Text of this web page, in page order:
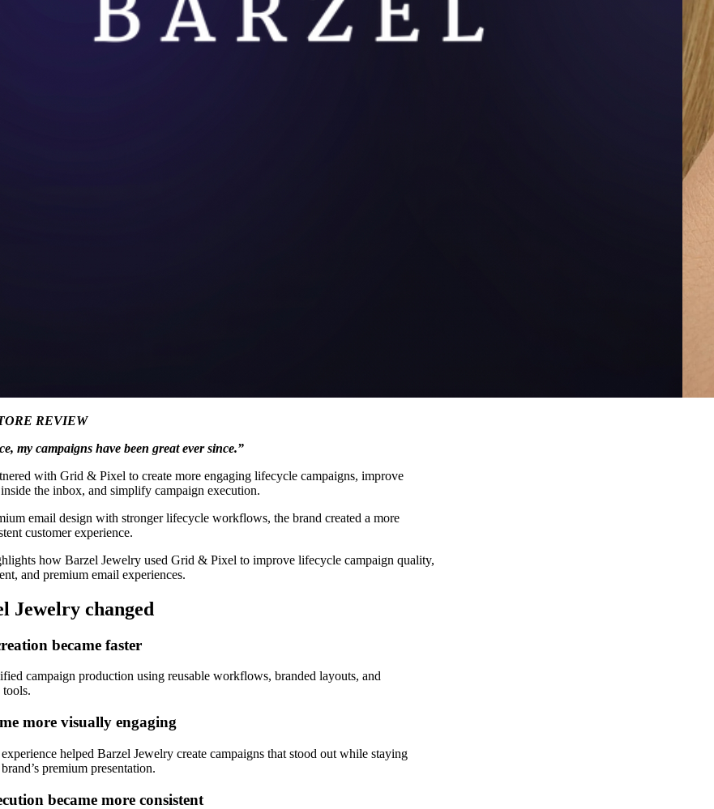
REVIEW
my campaigns have been great ever since.”
with Grid & Pixel to create more engaging lifecycle campaigns, improve
the inbox, and simplify campaign execution.
email design with stronger lifecycle workflows, the brand created a more
customer experience.
how Barzel Jewelry used Grid & Pixel to improve lifecycle campaign quality,
and premium email experiences.
Jewelry changed
became faster
campaign production using reusable workflows, branded layouts, and
tools.
more visually engaging
helped Barzel Jewelry create campaigns that stood out while staying
premium presentation.
became more consistent